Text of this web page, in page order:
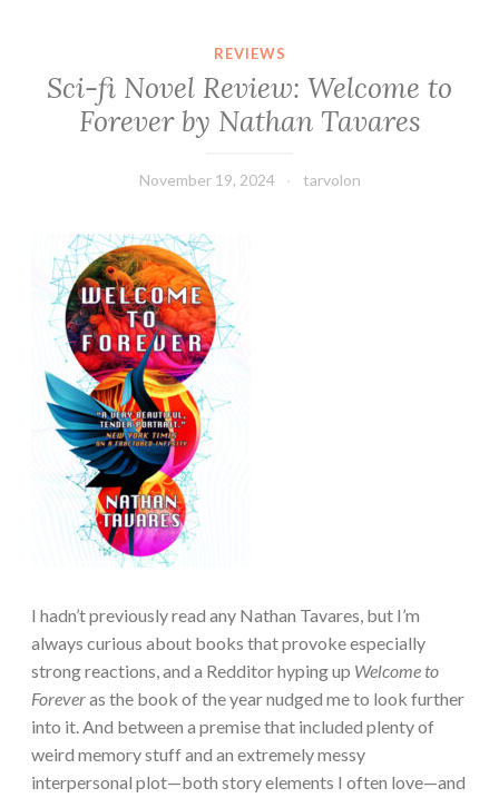
REVIEWS
Sci-fi Novel Review: Welcome to
Forever by Nathan Tavares
November 19, 2024 tarvolon
I hadn’t previously read any Nathan Tavares, but I’m
always curious about books that provoke especially
strong reactions, and a Redditor hyping up Welcome to
Foreveras the book of the year nudged me to look further
into it. And between a premise that included plenty of
weird memory stuff and an extremely messy
interpersonal plot—both story elements I often love—and